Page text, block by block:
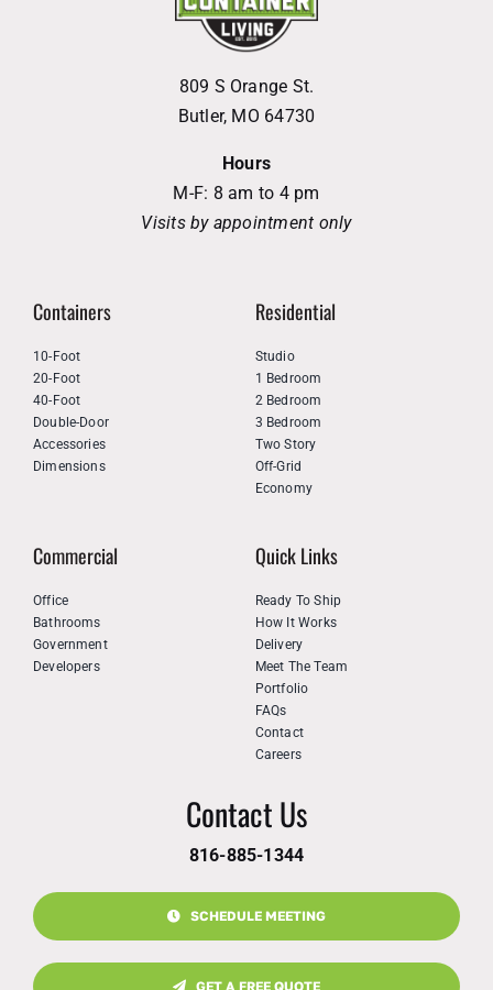
809 S Orange St.
Butler, MO 64730
Hours
M-F: 8 am to 4 pm
Visits by appointment only
Containers
10-Foot
20-Foot
40-Foot
Double-Door
Accessories
Dimensions
Residential
Studio
1 Bedroom
2 Bedroom
3 Bedroom
Two Story
Off-Grid
Economy
Commercial
Office
Bathrooms
Government
Developers
Quick Links
Ready To Ship
How It Works
Delivery
Meet The Team
Portfolio
FAQs
Contact
Careers
Contact Us
816-885-1344
SCHEDULE MEETING
GET A FREE QUOTE